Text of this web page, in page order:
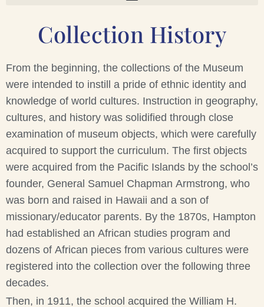
Collection History
From the beginning, the collections of the Museum
were intended to instill a pride of ethnic identity and
knowledge of world cultures. Instruction in geography,
cultures, and history was solidified through close
examination of museum objects, which were carefully
acquired to support the curriculum. The first objects
were acquired from the Pacific Islands by the school’s
founder, General Samuel Chapman Armstrong, who
was born and raised in Hawaii and a son of
missionary/educator parents. By the 1870s, Hampton
had established an African studies program and
dozens of African pieces from various cultures were
registered into the collection over the following three
decades.
Then, in 1911, the school acquired the William H.